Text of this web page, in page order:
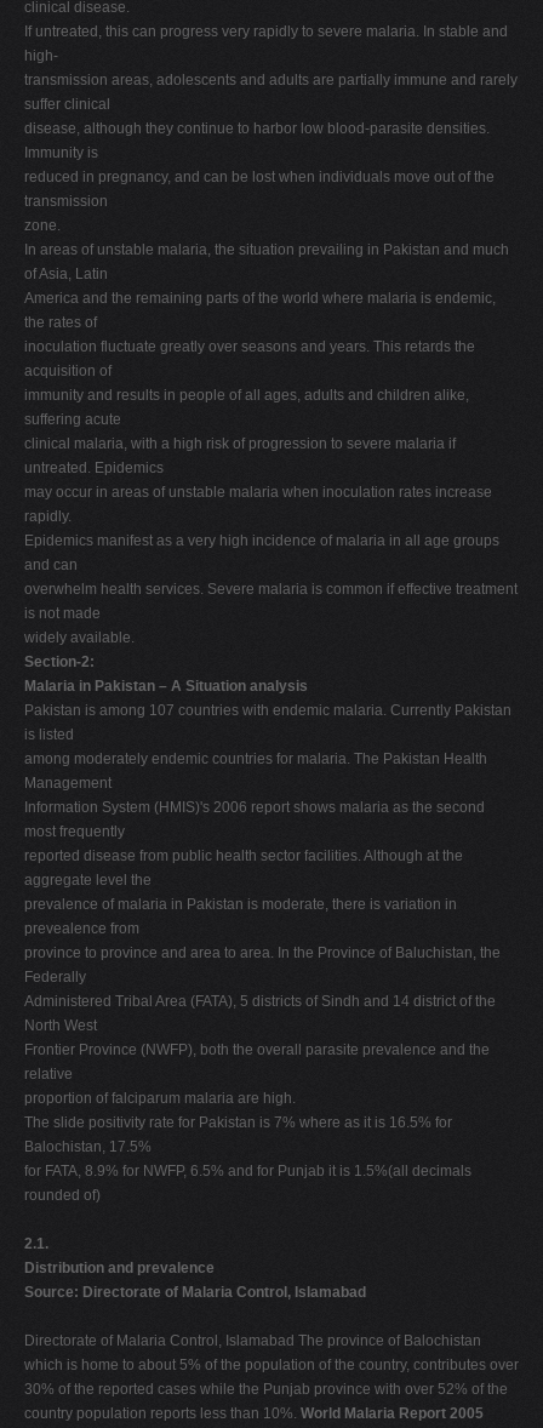
clinical disease.
If untreated, this can progress very rapidly to severe malaria. In stable and
high-
transmission areas, adolescents and adults are partially immune and rarely
suffer clinical
disease, although they continue to harbor low blood-parasite densities.
Immunity is
reduced in pregnancy, and can be lost when individuals move out of the
transmission
zone.
In areas of unstable malaria, the situation prevailing in Pakistan and much
of Asia, Latin
America and the remaining parts of the world where malaria is endemic,
the rates of
inoculation fluctuate greatly over seasons and years. This retards the
acquisition of
immunity and results in people of all ages, adults and children alike,
suffering acute
clinical malaria, with a high risk of progression to severe malaria if
untreated. Epidemics
may occur in areas of unstable malaria when inoculation rates increase
rapidly.
Epidemics manifest as a very high incidence of malaria in all age groups
and can
overwhelm health services. Severe malaria is common if effective treatment
is not made
widely available.
Section-2:
Malaria in Pakistan – A Situation analysis
Pakistan is among 107 countries with endemic malaria. Currently Pakistan
is listed
among moderately endemic countries for malaria. The Pakistan Health
Management
Information System (HMIS)'s 2006 report shows malaria as the second
most frequently
reported disease from public health sector facilities. Although at the
aggregate level the
prevalence of malaria in Pakistan is moderate, there is variation in
prevealence from
province to province and area to area. In the Province of Baluchistan, the
Federally
Administered Tribal Area (FATA), 5 districts of Sindh and 14 district of the
North West
Frontier Province (NWFP), both the overall parasite prevalence and the
relative
proportion of falciparum malaria are high.
The slide positivity rate for Pakistan is 7% where as it is 16.5% for
Balochistan, 17.5%
for FATA, 8.9% for NWFP, 6.5% and for Punjab it is 1.5%(all decimals
rounded of)
2.1.
Distribution and prevalence
Source: Directorate of Malaria Control, Islamabad
Directorate of Malaria Control, Islamabad The province of Balochistan
which is home to about 5% of the population of the country, contributes over
30% of the reported cases while the Punjab province with over 52% of the
country population reports less than 10%. World Malaria Report 2005